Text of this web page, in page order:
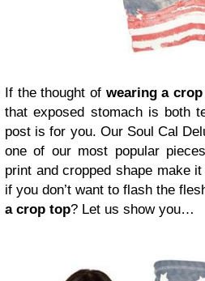
If the thought of wearing a
that exposed stomach is both
post is for you. Our Soul Cal
one of our most popular
print and cropped shape make
if you don’t want to flash the
a crop top? Let us show you…